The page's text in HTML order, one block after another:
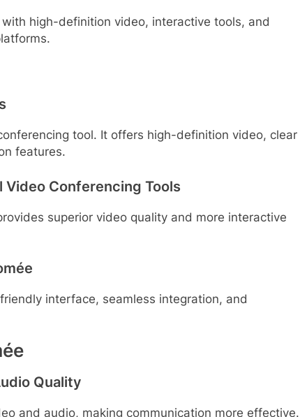
high-definition video, interactive tools, and
tool. It offers high-definition video, clear
features.
Conferencing Tools
superior video quality and more interactive
interface, seamless integration, and
Quality
and audio, making communication more effective.